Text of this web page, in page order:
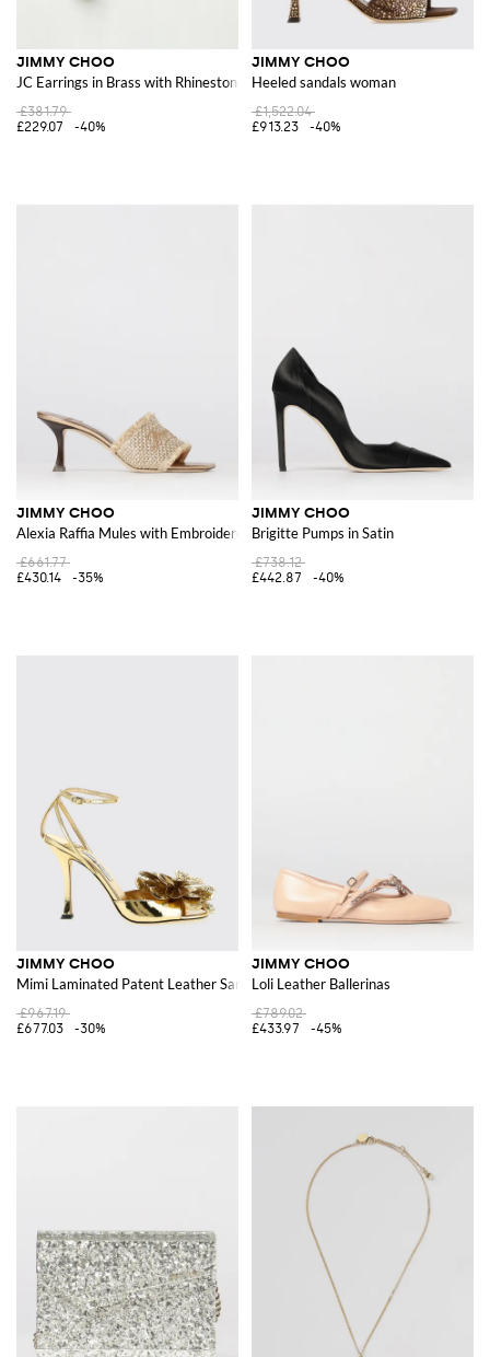
JIMMY CHOO
JC Earrings in Brass with Rhinestones and Synthetic Pearls
£381.79
£229.07
-40%
JIMMY CHOO
Heeled sandals woman
£1,522.04
£913.23
-40%
JIMMY CHOO
Alexia Raffia Mules with Embroidered Logo
£661.77
£430.14
-35%
JIMMY CHOO
Brigitte Pumps in Satin
£738.12
£442.87
-40%
JIMMY CHOO
Mimi Laminated Patent Leather Sandal with Floral Application
£967.19
£677.03
-30%
JIMMY CHOO
Loli Leather Ballerinas
£789.02
£433.97
-45%